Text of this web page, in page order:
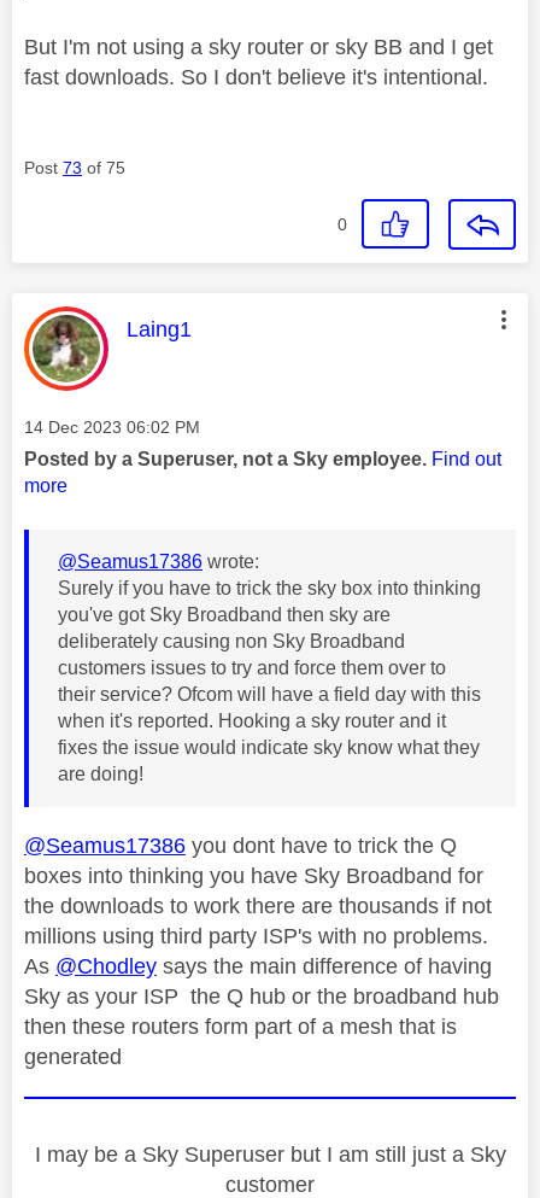
But I'm not using a sky router or sky BB and I get
fast downloads. So I don't believe it's intentional.
Post 73 of 75
0
This message was authored by:
Laing1
Message posted on
‎14 Dec 2023 06:02 PM
Posted by a Superuser, not a Sky employee. Find out
more
@Seamus17386 wrote:
Surely if you have to trick the sky box into thinking
you've got Sky Broadband then sky are
deliberately causing non Sky Broadband
customers issues to try and force them over to
their service? Ofcom will have a field day with this
when it's reported. Hooking a sky router and it
fixes the issue would indicate sky know what they
are doing!
@Seamus17386 you dont have to trick the Q
boxes into thinking you have Sky Broadband for
the downloads to work there are thousands if not
millions using third party ISP's with no problems.
As @Chodley says the main difference of having
Sky as your ISP the Q hub or the broadband hub
then these routers form part of a mesh that is
generated
I may be a Sky Superuser but I am still just a Sky
customer